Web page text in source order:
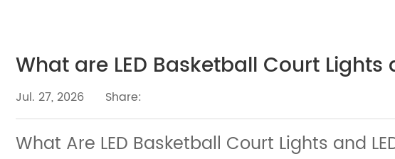
What are LED Basketball Court Lights
Jul. 27, 2026 Share:
What Are LED Basketball Court Lights and